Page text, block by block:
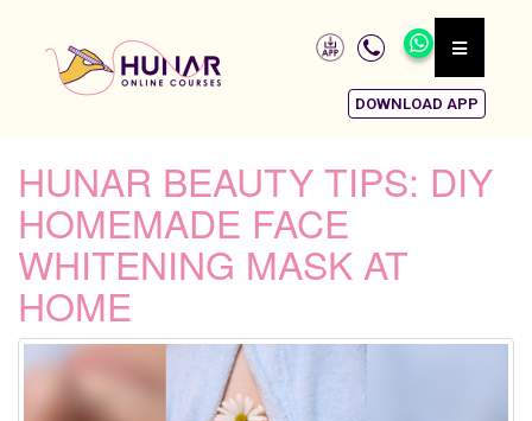
DOWNLOAD APP
HUNAR BEAUTY TIPS: DIY
HOMEMADE FACE
WHITENING MASK AT
HOME